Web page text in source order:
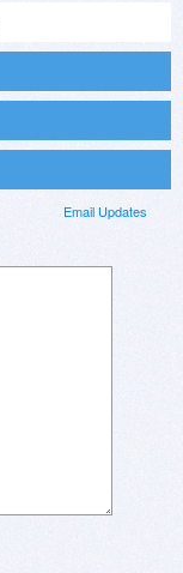
Email Updates